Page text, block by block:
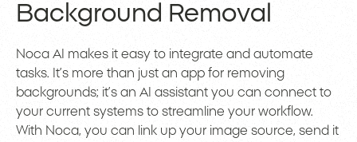
Background Removal
Noca AI makes it easy to integrate and automate
tasks. It’s more than just an app for removing
backgrounds; it’s an AI assistant you can connect to
your current systems to streamline your workflow.
With Noca, you can link up your image source, send it